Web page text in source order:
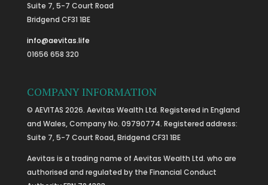
Suite 7, 5-7 Court Road
Bridgend CF31 1BE
info@aevitas.life
01656 658 320
COMPANY INFORMATION
© AEVITAS 2026. Aevitas Wealth Ltd. Registered in England
and Wales, Company No. 09790774. Registered address:
Suite 7, 5-7 Court Road, Bridgend CF31 1BE
Aevitas is a trading name of Aevitas Wealth Ltd. who are
authorised and regulated by the Financial Conduct